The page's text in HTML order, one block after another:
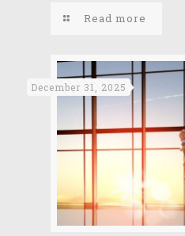
Read more
December 31, 2025